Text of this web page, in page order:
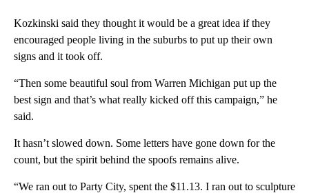
Kozkinski said they thought it would be a great idea if they
encouraged people living in the suburbs to put up their own
signs and it took off.
“Then some beautiful soul from Warren Michigan put up the
best sign and that’s what really kicked off this campaign,” he
said.
It hasn’t slowed down. Some letters have gone down for the
count, but the spirit behind the spoofs remains alive.
“We ran out to Party City, spent the $11.13. I ran out to sculpture